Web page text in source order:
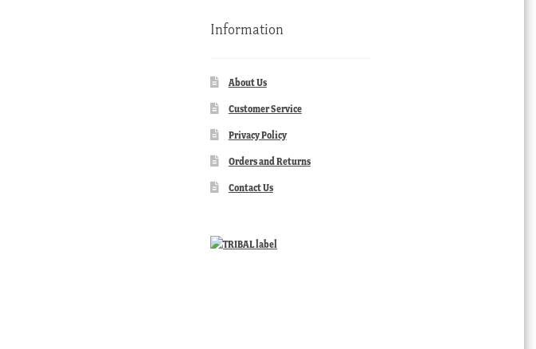
Information
About Us
Customer Service
Privacy Policy
Orders and Returns
Contact Us